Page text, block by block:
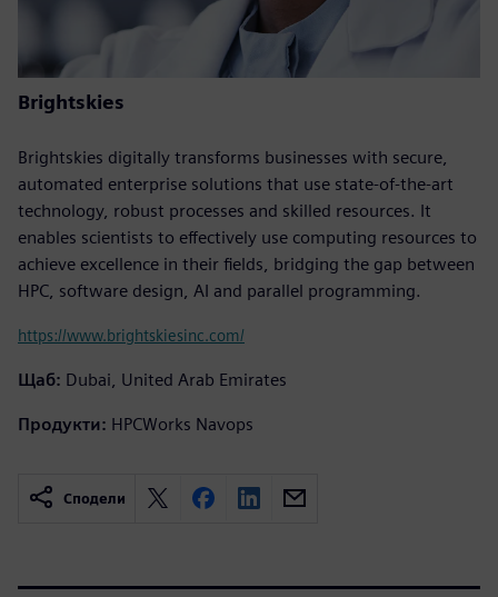
Brightskies
Brightskies digitally transforms businesses with secure,
automated enterprise solutions that use state-of-the-art
technology, robust processes and skilled resources. It
enables scientists to effectively use computing resources to
achieve excellence in their fields, bridging the gap between
HPC, software design, AI and parallel programming.
https://www.brightskiesinc.com/
Щаб: Dubai, United Arab Emirates
Продукти: HPCWorks Navops
Сподели